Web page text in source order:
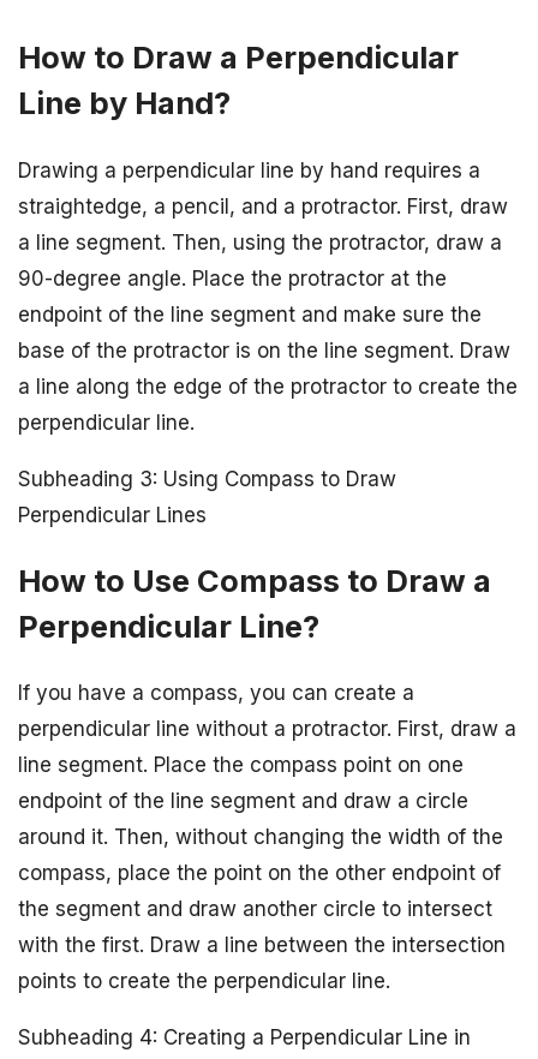
How to Draw a Perpendicular
Line by Hand?
Drawing a perpendicular line by hand requires a
straightedge, a pencil, and a protractor. First, draw
a line segment. Then, using the protractor, draw a
90-degree angle. Place the protractor at the
endpoint of the line segment and make sure the
base of the protractor is on the line segment. Draw
a line along the edge of the protractor to create the
perpendicular line.
Subheading 3: Using Compass to Draw
Perpendicular Lines
How to Use Compass to Draw a
Perpendicular Line?
If you have a compass, you can create a
perpendicular line without a protractor. First, draw a
line segment. Place the compass point on one
endpoint of the line segment and draw a circle
around it. Then, without changing the width of the
compass, place the point on the other endpoint of
the segment and draw another circle to intersect
with the first. Draw a line between the intersection
points to create the perpendicular line.
Subheading 4: Creating a Perpendicular Line in